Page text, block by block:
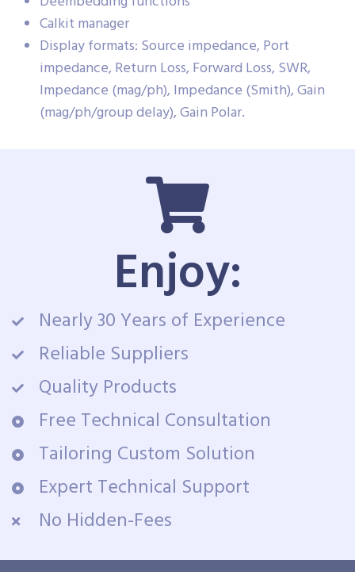
Calkit manager
Display formats: Source impedance, Port
impedance, Return Loss, Forward Loss, SWR,
Impedance (mag/ph), Impedance (Smith), Gain
(mag/ph/group delay), Gain Polar.
Enjoy:
Nearly 30 Years of Experience
Reliable Suppliers
Quality Products
Free Technical Consultation
Tailoring Custom Solution
Expert Technical Support
No Hidden-Fees